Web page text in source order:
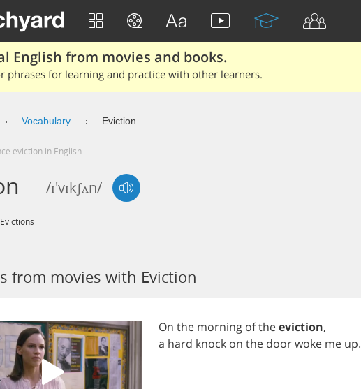
English from movies and books.
phrases for learning and practice with other learners.
Vocabulary Eviction
eviction in English
/ɪ'vɪkʃʌn/
Evictions
from movies with Eviction
On the morning oftheeviction,
a hard knock on the doorwoke me up.